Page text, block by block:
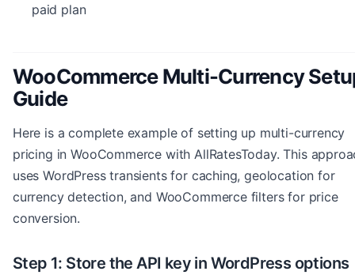
paid plan
WooCommerce Multi-Currency
Guide
Here is a complete example of setting up multi-currency
pricing in WooCommerce with AllRatesToday. This
uses WordPress transients for caching, geolocation for
currency detection, and WooCommerce filters for price
conversion.
Step 1: Store the API key in WordPress options